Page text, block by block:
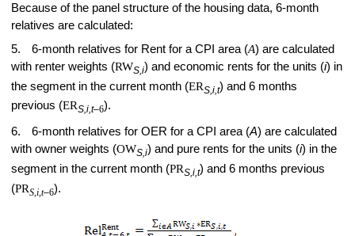
Because of the panel structure of the housing data, 6-month
relatives are calculated:
5.
6-month relatives for Rent for a CPI area (A) are calculated
with renter weights (RWS,i) and economic rents for the units (i) in
the­ segment in the current month (ERS,i,t) and 6 months
previous (ERS,i,t–6).
6. 6-month relatives for OER for a CPI area (A) are calculated
with owner weights (OWS,i) and pure rents for the units (i) in the
segment in the current month (PRS,i,t) and 6 months previous
(PRS,i,t–6).